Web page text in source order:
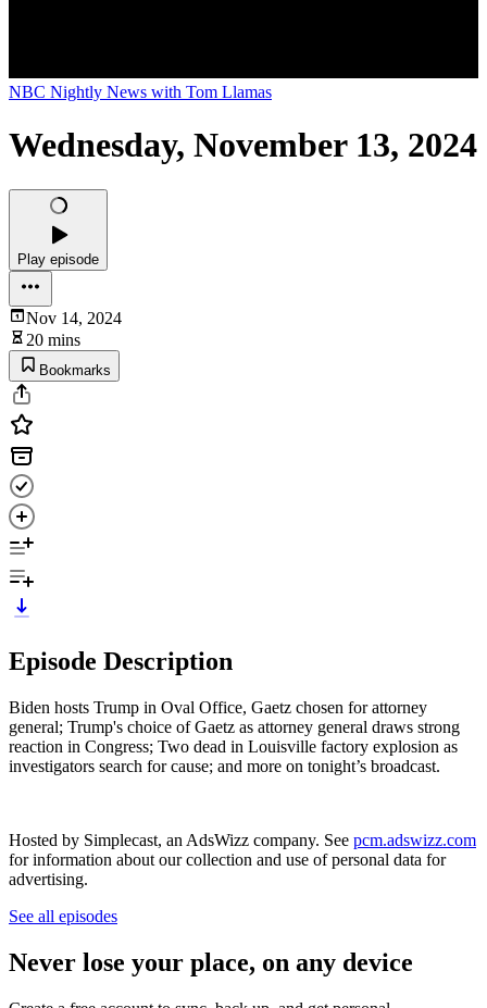
NBC Nightly News with Tom Llamas
Wednesday, November 13, 2024
Play episode
Nov 14, 2024
20 mins
Bookmarks
Episode Description
Biden hosts Trump in Oval Office, Gaetz chosen for attorney
general; Trump's choice of Gaetz as attorney general draws strong
reaction in Congress; Two dead in Louisville factory explosion as
investigators search for cause; and more on tonight’s broadcast.
Hosted by Simplecast, an AdsWizz company. See pcm.adswizz.com
for information about our collection and use of personal data for
advertising.
See all episodes
Never lose your place, on any device